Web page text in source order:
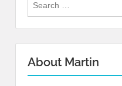
for:
About Martin